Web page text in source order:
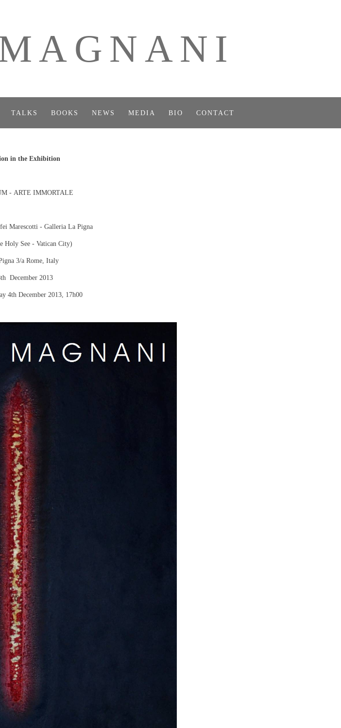
TALKS BOOKS NEWS MEDIA BIO CONTACT
in the Exhibition
- ARTE IMMORTALE
Marescotti - Galleria La Pigna
Holy See - Vatican City)
3/a Rome, Italy
December 2013
4th December 2013, 17h00